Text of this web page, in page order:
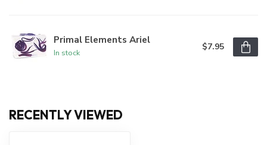
Primal Elements Ariel
In stock
$7.95
RECENTLY VIEWED